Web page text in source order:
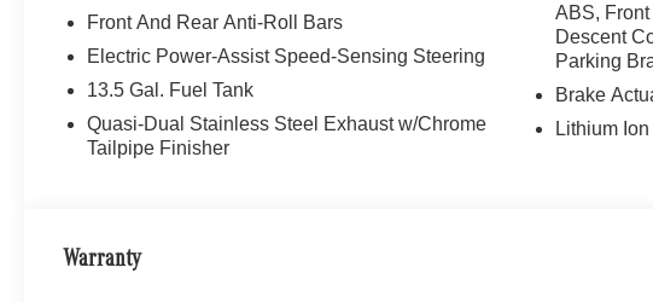
Front And Rear Anti-Roll Bars
Electric Power-Assist Speed-Sensing Steering
13.5 Gal. Fuel Tank
Quasi-Dual Stainless Steel Exhaust w/Chrome
Tailpipe Finisher
ABS, Front
Descent
Parking
Brake
Lithium
Warranty